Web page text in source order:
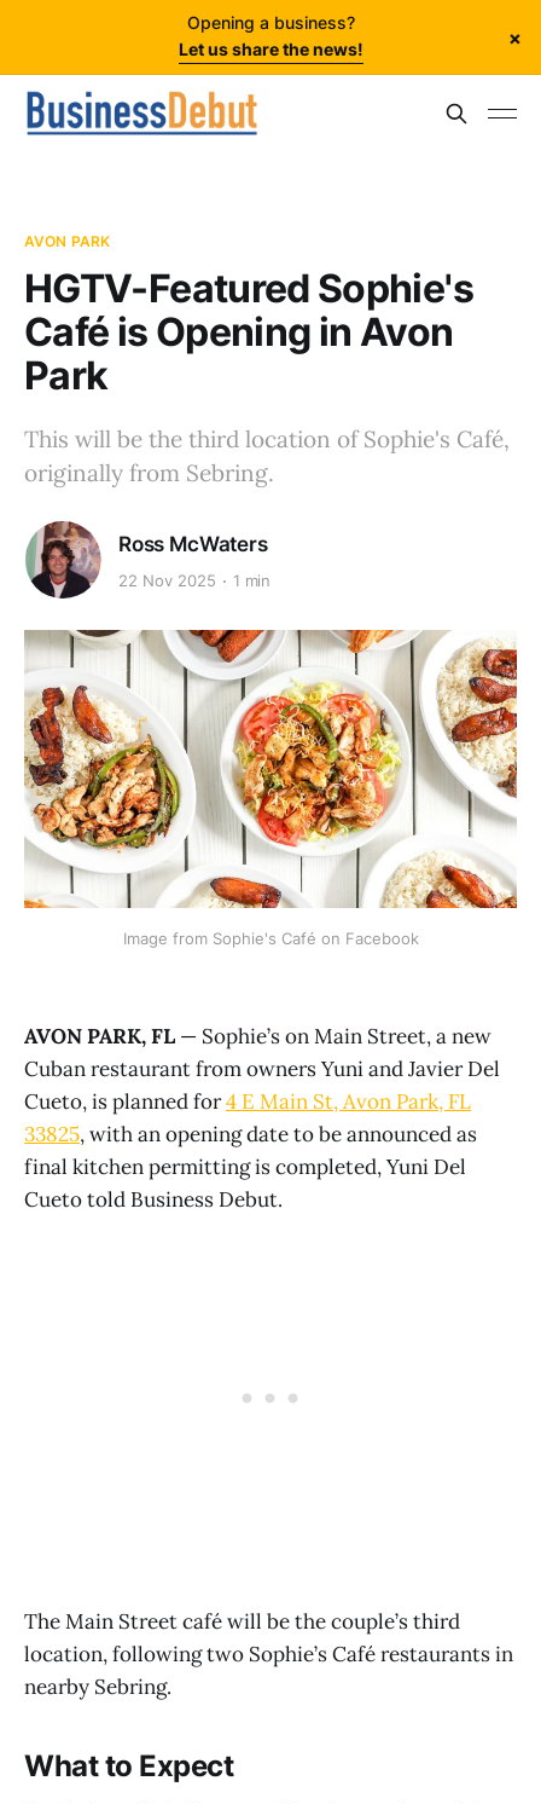
Opening a business?
Let us share the news!
×
AVON PARK
HGTV-Featured Sophie's
Café is Opening in Avon
Park
This will be the third location of Sophie's Café,
originally from Sebring.
Ross McWaters
22 Nov 2025 1 min
Image from Sophie's Café on Facebook
AVON PARK, FL — Sophie’s on Main Street, a new
Cuban restaurant from owners Yuni and Javier Del
Cueto, is planned for4 E Main St, Avon Park, FL
33825, with an opening date to be announced as
final kitchen permitting is completed, Yuni Del
Cueto told Business Debut.
The Main Street café will be the couple’s third
location, following two Sophie’s Café restaurants in
nearby Sebring.
What to Expect